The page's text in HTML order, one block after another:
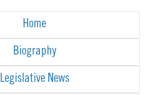
Home
Biography
Legislative News